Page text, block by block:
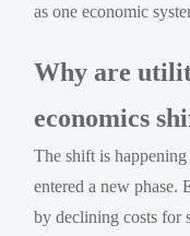
as one economic
Why are
economics
The shift is
entered a new phase.
by declining costs for